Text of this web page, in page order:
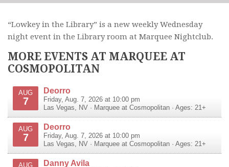
“Lowkey in the Library” is a new weekly Wednesday
night event in the Library room at Marquee Nightclub.
MORE EVENTS AT MARQUEE AT
COSMOPOLITAN
AUG
7
Deorro
Friday, Aug. 7, 2026 at 10:00 pm
Las Vegas, NV · Marquee at Cosmopolitan · Ages: 21+
AUG
7
Deorro
Friday, Aug. 7, 2026 at 10:00 pm
Las Vegas, NV · Marquee at Cosmopolitan · Ages: 21+
AUG Danny Avila